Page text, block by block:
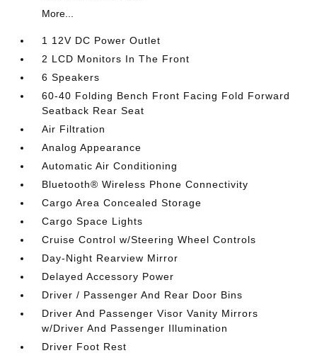
More...
1 12V DC Power Outlet
2 LCD Monitors In The Front
6 Speakers
60-40 Folding Bench Front Facing Fold Forward
Seatback Rear Seat
Air Filtration
Analog Appearance
Automatic Air Conditioning
Bluetooth® Wireless Phone Connectivity
Cargo Area Concealed Storage
Cargo Space Lights
Cruise Control w/Steering Wheel Controls
Day-Night Rearview Mirror
Delayed Accessory Power
Driver / Passenger And Rear Door Bins
Driver And Passenger Visor Vanity Mirrors
w/Driver And Passenger Illumination
Driver Foot Rest